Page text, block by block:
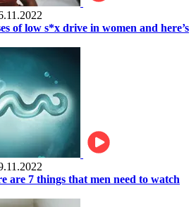
of low s*x drive in women and here’s
are 7 things that men need to watch